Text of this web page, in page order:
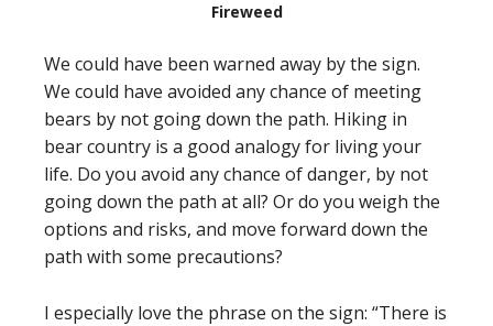
Fireweed
We could have been warned away by the sign.
We could have avoided any chance of meeting
bears by not going down the path. Hiking in
bear country is a good analogy for living your
life. Do you avoid any chance of danger, by not
going down the path at all? Or do you weigh the
options and risks, and move forward down the
path with some precautions?
I especially love the phrase on the sign: “There is